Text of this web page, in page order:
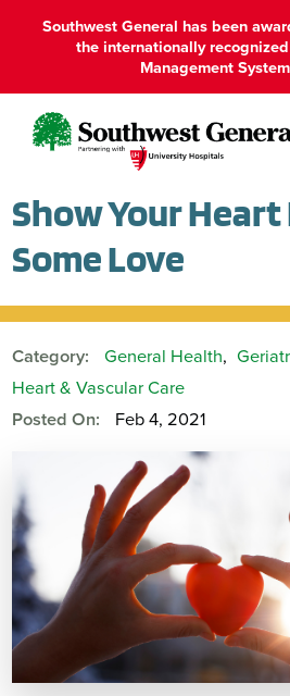
Southwest General has been
the internationally
Management
Show Your
Some Love
Category: General Health,
Heart & Vascular Care
Posted On:
Feb 4, 2021